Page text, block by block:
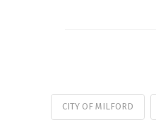
CITY OF MILFORD